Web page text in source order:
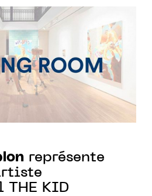
ET NORBERT
représente
KID